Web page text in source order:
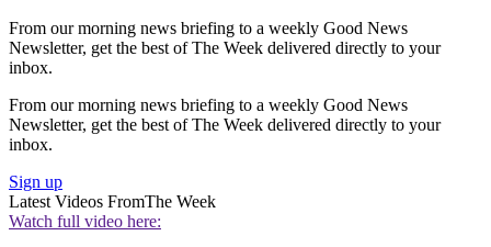
From our morning news briefing to a weekly Good News
Newsletter, get the best of The Week delivered directly to your
inbox.
From our morning news briefing to a weekly Good News
Newsletter, get the best of The Week delivered directly to your
inbox.
Sign up
Latest Videos FromThe Week
Watch full video here: